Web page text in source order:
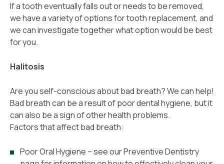
If a tooth eventually falls out or needs to be removed,
we have a variety of options for tooth replacement, and
we can investigate together what option would be best
for you.
Halitosis
Are you self-conscious about bad breath? We can help!
Bad breath can be a result of poor dental hygiene, but it
can also be a sign of other health problems.
Factors that affect bad breath:
Poor Oral Hygiene – see our Preventive Dentistry